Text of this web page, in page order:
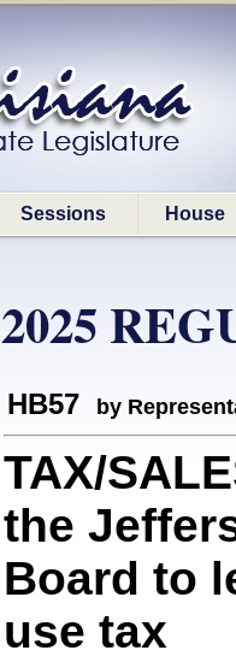
Sessions House
2025
HB57 by
TAX/
the
Board to
use tax